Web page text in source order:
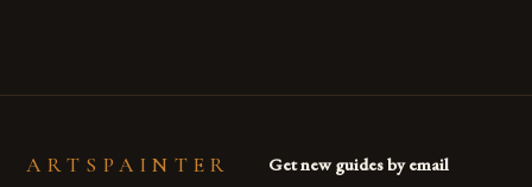
ARTSPAINTER Get new guides by email